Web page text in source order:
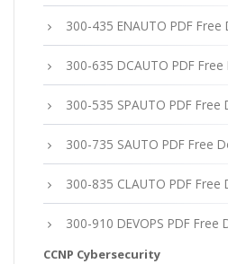
300-435 ENAUTO PDF
300-635 DCAUTO PDF
300-535 SPAUTO PDF
300-735 SAUTO PDF Free
300-835 CLAUTO PDF
300-910 DEVOPS PDF Free
CCNP Cybersecurity